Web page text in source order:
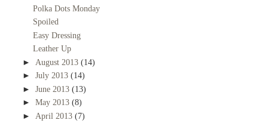
Polka Dots Monday
Spoiled
Easy Dressing
Leather Up
► August 2013 (14)
► July 2013 (14)
► June 2013 (13)
► May 2013 (8)
► April 2013 (7)